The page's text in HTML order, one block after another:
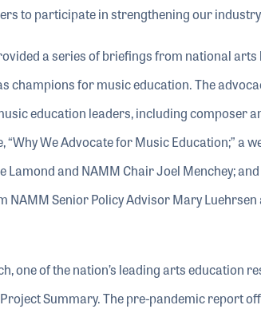
to participate in strengthening our
a series of briefings from national
champions for music education. The
education leaders, including composer
“Why We Advocate for Music Education;” a
Lamond and NAMM Chair Joel Menchey;
NAMM Senior Policy Advisor Mary
one of the nation’s leading arts education
Summary. The pre-pandemic report